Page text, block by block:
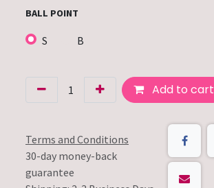
BALL POINT
S B
Add to cart
Terms and Conditions
30-day money-back
guarantee